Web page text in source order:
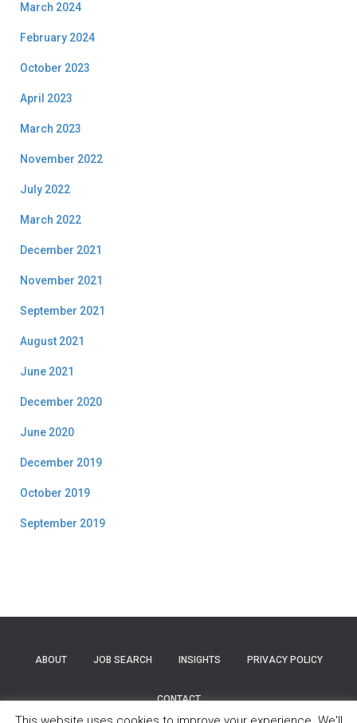
March 2024
February 2024
October 2023
April 2023
March 2023
November 2022
July 2022
March 2022
December 2021
November 2021
September 2021
August 2021
June 2021
December 2020
June 2020
December 2019
October 2019
September 2019
ABOUT JOB SEARCH INSIGHTS PRIVACY POLICY
CONTACT